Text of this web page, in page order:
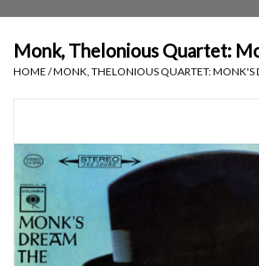
Tapes
Top Picks of 2025
Monk, Thelonious Quartet:
HOME /MONK, THELONIOUS QUARTET: MONK'S